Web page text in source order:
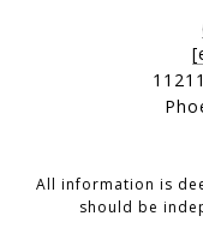
All information is
should be